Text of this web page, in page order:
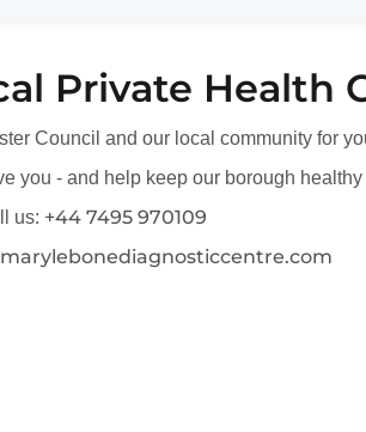
Private Health
Council and our local community for
you - and help keep our borough
us: +44 7495 970109
marylebonediagnosticcentre.com